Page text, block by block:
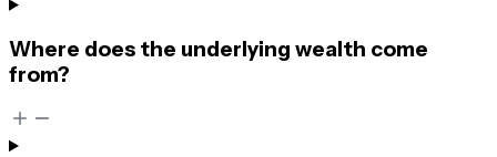
Where does the underlying wealth come
from?